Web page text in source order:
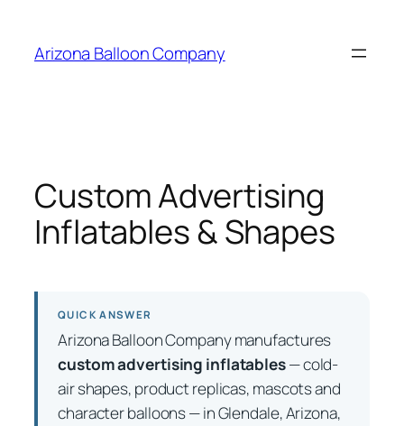
content
Arizona Balloon Company
Custom Advertising
Inflatables & Shapes
QUICK ANSWER
Arizona Balloon Company manufactures
custom advertising inflatables— cold-
air shapes, product replicas, mascots and
character balloons — in Glendale, Arizona,